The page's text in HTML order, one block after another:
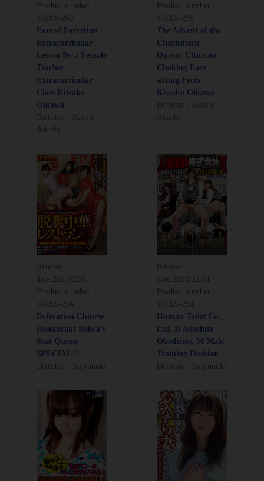
Product number：
VRXS-262
Forced Excretion
Extracurricular
Lesson By a Female
Teacher
Extracurricular
Class Kiwako
Oikawa
Director：Kaoru
Adachi
Product number：
VRXS-258
The Advent of the
Charismatic
Queen! Ultimate
Choking Face
sitting Feces
Kiwako Oikawa
Director：Kaoru
Adachi
Release
date:
2021/02/01
Product number：
VRXS-256
Defecation Chinese
Restaurant Reiwa’s
Scat Queen
SPECIAL !!
Director：Saiyuuuki
Release
date:
2020/12/01
Product number：
VRXS-254
Human Toilet Co.,
Ltd. II Absolute
Obedience M Male
Training Division
Director：Saiyuuuki